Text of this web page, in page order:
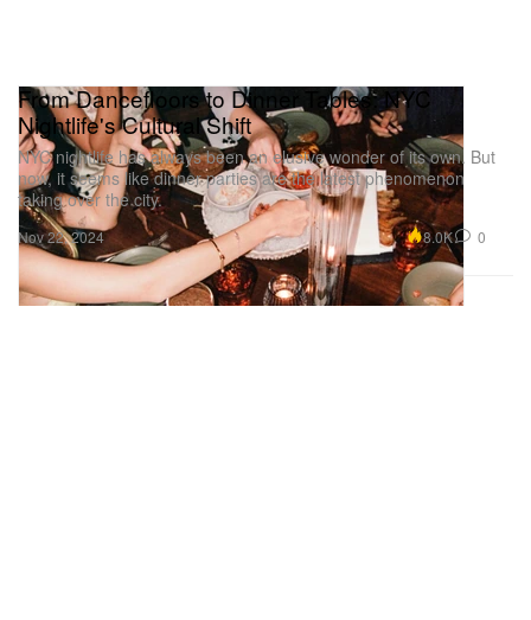
From Dancefloors to Dinner Tables: NYC
Nightlife's Cultural Shift
NYC nightlife has always been an elusive wonder of its own. But
now, it seems like dinner parties are the latest phenomenon
taking over the city.
Nov 22, 2024 8.0K 0